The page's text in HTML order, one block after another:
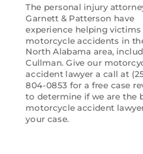
The personal injury
Garnett & Patterson have
experience helping victims
motorcycle accidents in
North Alabama area,
Cullman. Give our
accident lawyer a call at
804-0853 for a free case
to determine if we are the
motorcycle accident
your case.